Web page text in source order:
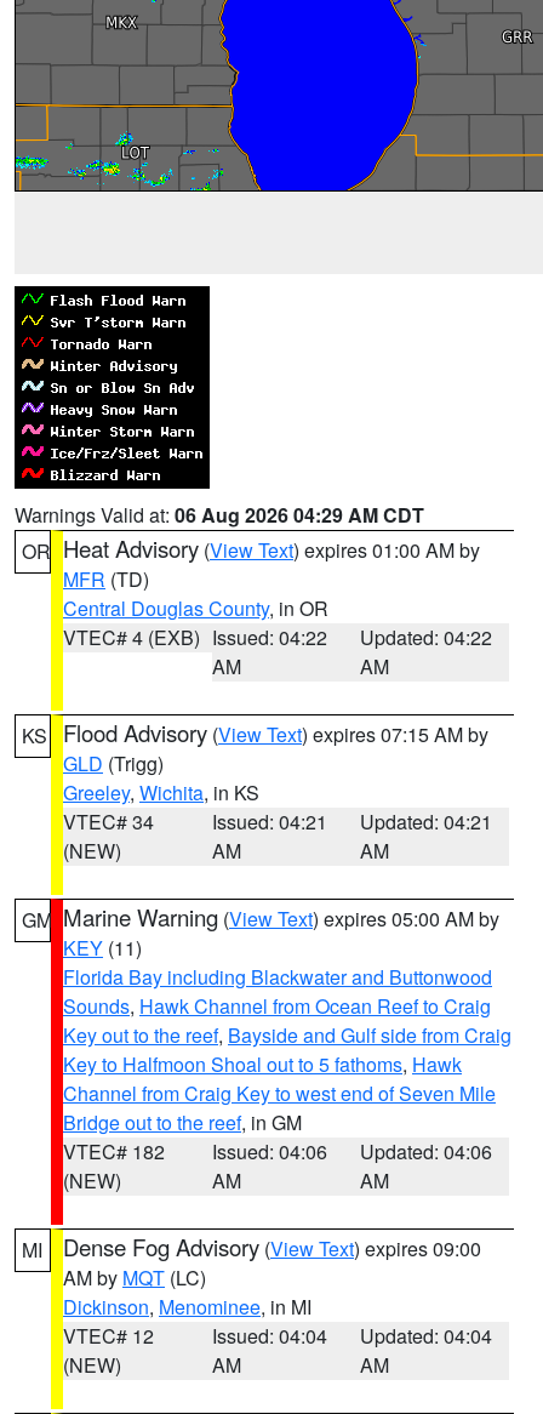
Warnings Valid at: 06 Aug 2026 04:29 AM CDT
OR Heat Advisory (View Text) expires 01:00 AM by
MFR (TD)
Central Douglas County, in OR
VTEC# 4 (EXB) Issued: 04:22
AM
Updated: 04:22
AM
KS Flood Advisory (View Text) expires 07:15 AM by
GLD (Trigg)
Greeley, Wichita, in KS
VTEC# 34
(NEW)
Issued: 04:21
AM
Updated: 04:21
AM
GM Marine Warning (View Text) expires 05:00 AM by
KEY (11)
Florida Bay including Blackwater and Buttonwood
Sounds, Hawk Channel from Ocean Reef to Craig
Key out to the reef, Bayside and Gulf side from Craig
Key to Halfmoon Shoal out to 5 fathoms, Hawk
Channel from Craig Key to west end of Seven Mile
Bridge out to the reef, in GM
VTEC# 182
(NEW)
Issued: 04:06
AM
Updated: 04:06
AM
MI Dense Fog Advisory (View Text) expires 09:00
AM by MQT (LC)
Dickinson, Menominee, in MI
VTEC# 12
(NEW)
Issued: 04:04
AM
Updated: 04:04
AM